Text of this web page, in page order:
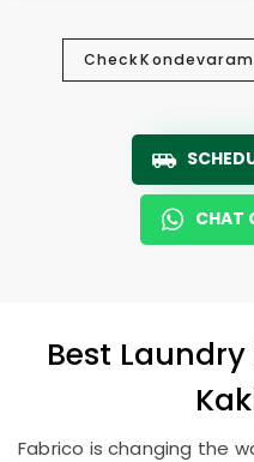
Check
CHAT
Best Laundry
Fabrico is changing the